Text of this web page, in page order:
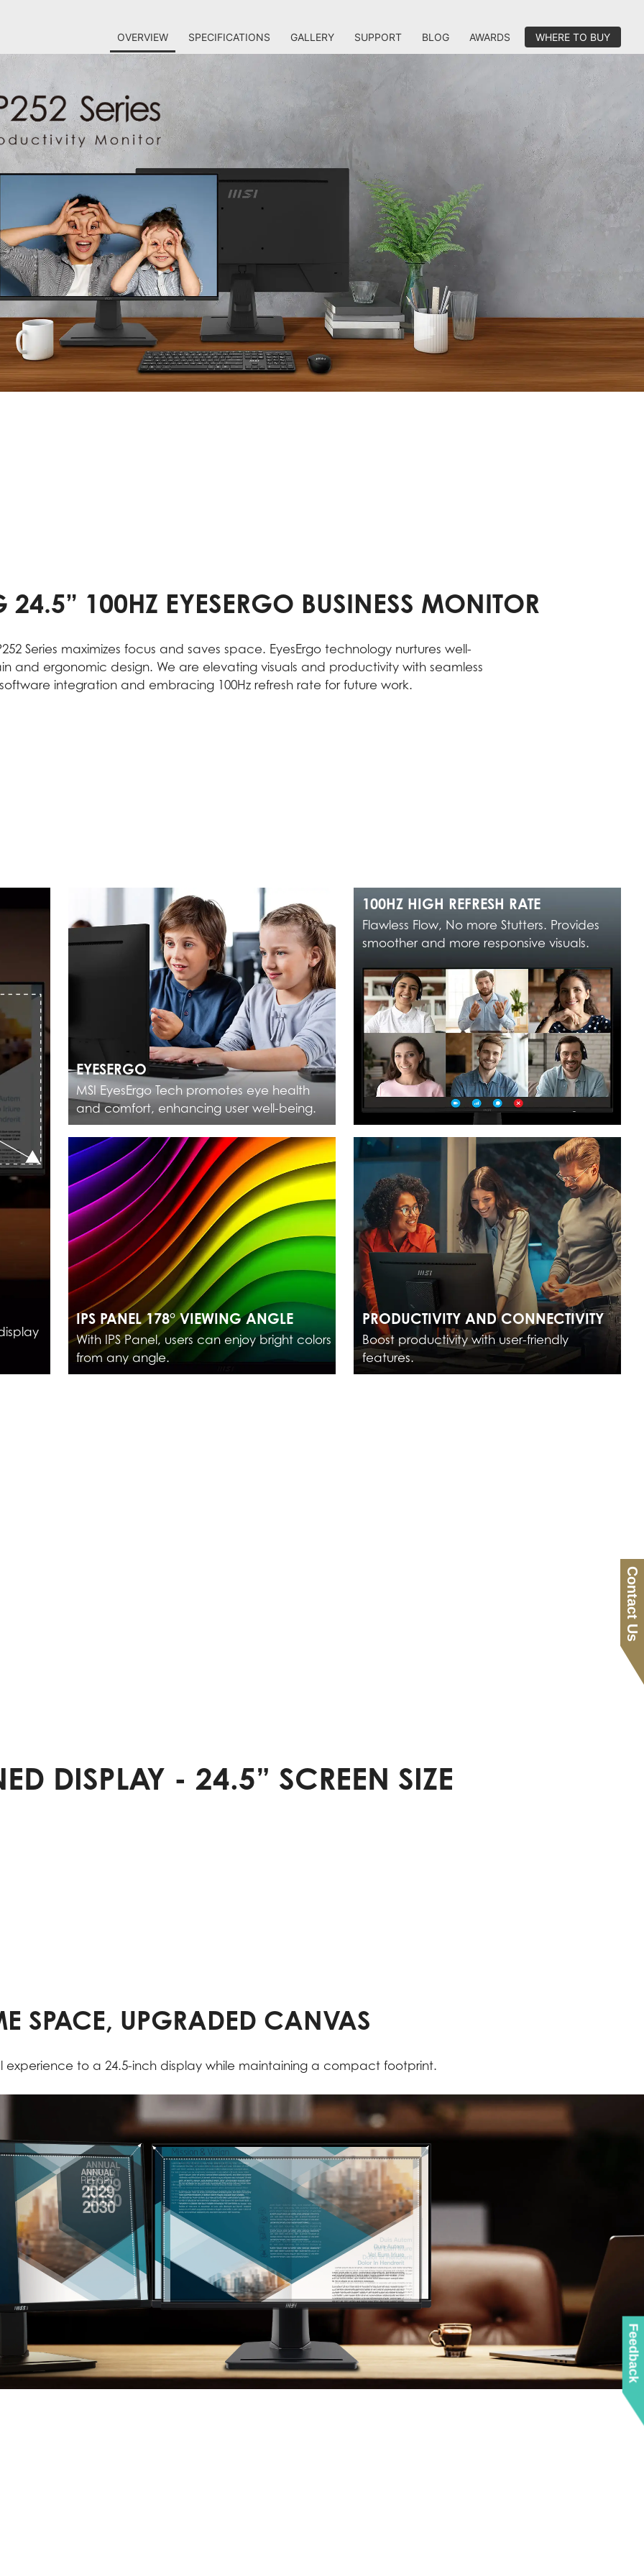
OVERVIEW SPECIFICATIONS GALLERY SUPPORT BLOG AWARDS WHERE TO BUY
24.5” 100HZ EYESERGO BUSINESS MONITOR
Series maximizes focus and saves space. EyesErgo technology nurtures well-
and ergonomic design. We are elevating visuals and productivity with seamless
integration and embracing 100Hz refresh rate for future work.
EYESERGO
MSI EyesErgo Tech promotes eye health
and comfort, enhancing user well-being.
IPS PANEL 178° VIEWING ANGLE
With IPS Panel, users can enjoy bright colors
from any angle.
100HZ HIGH REFRESH RATE
Flawless Flow, No more Stutters. Provides
smoother and more responsive visuals.
PRODUCTIVITY AND CONNECTIVITY
Boost productivity with user-friendly
features.
DISPLAY - 24.5” SCREEN SIZE
SPACE, UPGRADED CANVAS
experience to a 24.5-inch display while maintaining a compact footprint.
Contact Us
Feedback